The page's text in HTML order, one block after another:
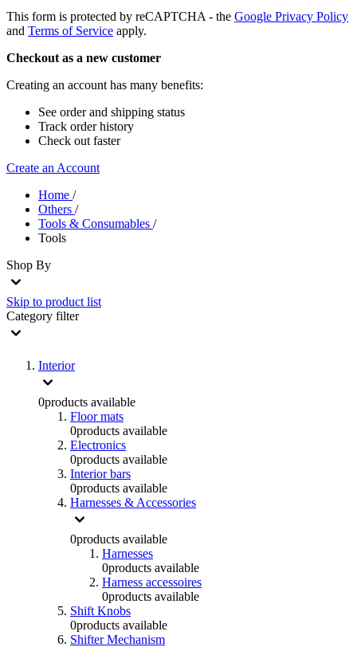
This form is protected by reCAPTCHA - the Google Privacy Policy
and Terms of Service apply.
Checkout as a new customer
Creating an account has many benefits:
See order and shipping status
Track order history
Check out faster
Create an Account
Home /
Others /
Tools & Consumables /
Tools
Shop By
Skip to product list
Category filter
Interior
0products available
Floor mats
0products available
Electronics
0products available
Interior bars
0products available
Harnesses & Accessories
0products available
Harnesses
0products available
Harness accessoires
0products available
Shift Knobs
0products available
Shifter Mechanism